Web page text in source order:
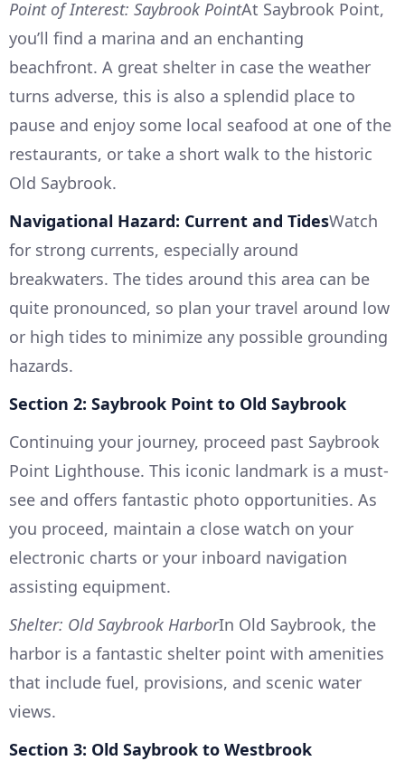
Point of Interest: Saybrook PointAt Saybrook Point,
you’ll find a marina and an enchanting
beachfront. A great shelter in case the weather
turns adverse, this is also a splendid place to
pause and enjoy some local seafood at one of the
restaurants, or take a short walk to the historic
Old Saybrook.
Navigational Hazard: Current and TidesWatch
for strong currents, especially around
breakwaters. The tides around this area can be
quite pronounced, so plan your travel around low
or high tides to minimize any possible grounding
hazards.
Section 2: Saybrook Point to Old Saybrook
Continuing your journey, proceed past Saybrook
Point Lighthouse. This iconic landmark is a must-
see and offers fantastic photo opportunities. As
you proceed, maintain a close watch on your
electronic charts or your inboard navigation
assisting equipment.
Shelter: Old Saybrook HarborIn Old Saybrook, the
harbor is a fantastic shelter point with amenities
that include fuel, provisions, and scenic water
views.
Section 3: Old Saybrook to Westbrook